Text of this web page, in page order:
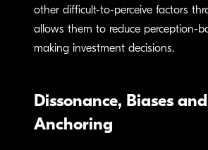
other difficult-to-perceive factors
allows them to reduce perception-
making investment decisions.
Dissonance, Biases and
Anchoring